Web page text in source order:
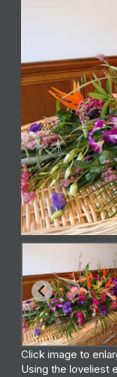
Click image to
Using the loveliest